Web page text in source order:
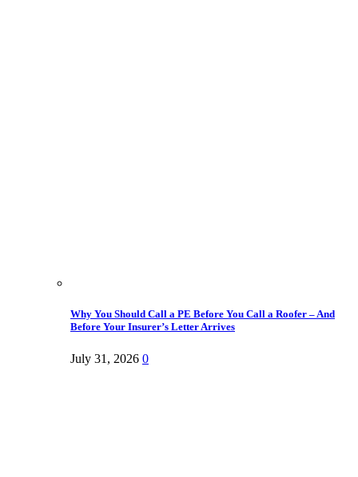
Why You Should Call a PE Before You Call a Roofer – And
Before Your Insurer’s Letter Arrives
July 31, 2026 0